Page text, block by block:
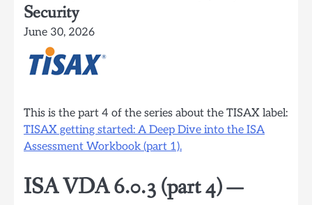
Security
June 30, 2026
This is the part 4 of the series about the TISAX label:
TISAX getting started: A Deep Dive into the ISA
Assessment Workbook (part 1).
ISA VDA 6.0.3 (part 4) —